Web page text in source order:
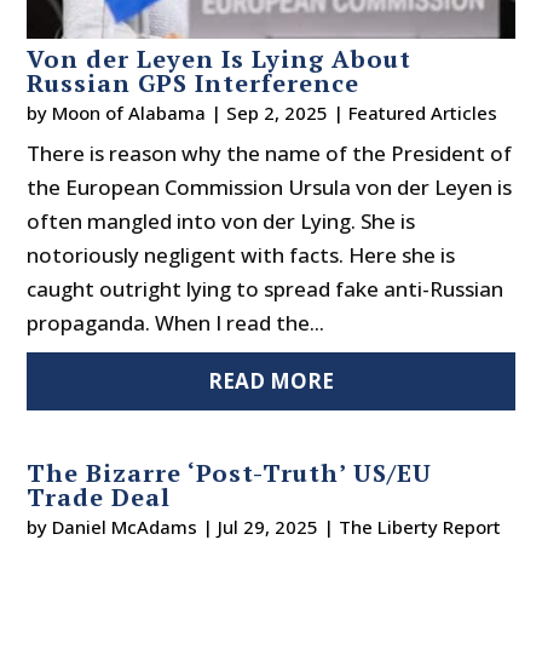
Von der Leyen Is Lying About
Russian GPS Interference
by Moon of Alabama | Sep 2, 2025 | Featured Articles
There is reason why the name of the President of
the European Commission Ursula von der Leyen is
often mangled into von der Lying. She is
notoriously negligent with facts. Here she is
caught outright lying to spread fake anti-Russian
propaganda. When I read the...
READ MORE
The Bizarre ‘Post-Truth’ US/EU
Trade Deal
by Daniel McAdams | Jul 29, 2025 | The Liberty Report